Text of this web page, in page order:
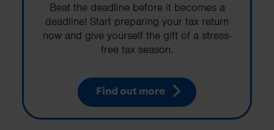
Beat the deadline before it becomes a
deadline! Start preparing your tax return
now and give yourself the gift of a stress-
free tax season.
Find out more